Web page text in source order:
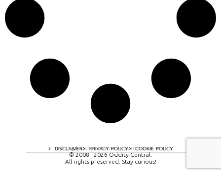
DISCLAIMER PRIVACY POLICY COOKIE POLICY
A digital experience by tomispixel.ro
© 2008 - 2026 Oddity Central.
All rights preserved. Stay curious!